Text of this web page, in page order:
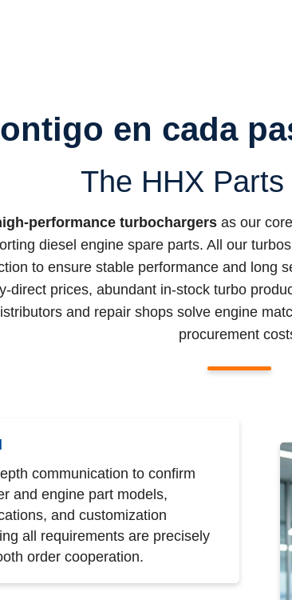
en cada
The HHX Parts
performance turbochargersas our
diesel engine spare parts. All our
to ensure stable performance and long
direct prices, abundant in-stock turbo
and repair shops solve engine
procurement
communication to confirm
and engine part models,
and customization
all requirements are precisely
order cooperation.